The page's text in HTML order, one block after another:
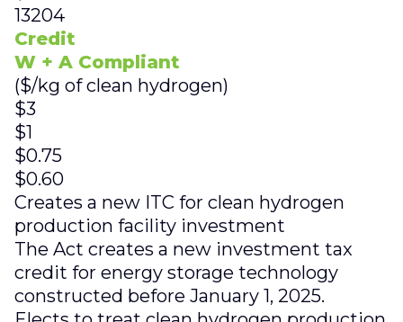
13204
Credit
W + A Compliant
($/kg of clean hydrogen)
$3
$1
$0.75
$0.60
Creates a new ITC for clean hydrogen
production facility investment
The Act creates a new investment tax
credit for energy storage technology
constructed before January 1, 2025.